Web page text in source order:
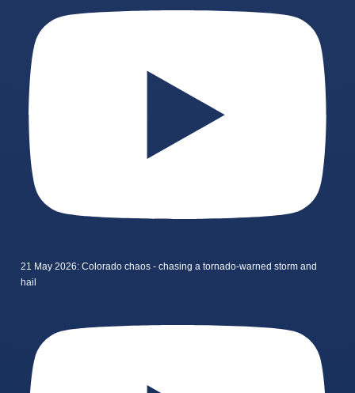
21 May 2026: Colorado chaos - chasing a tornado-warned storm and
hail